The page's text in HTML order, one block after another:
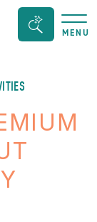
SearchMENU